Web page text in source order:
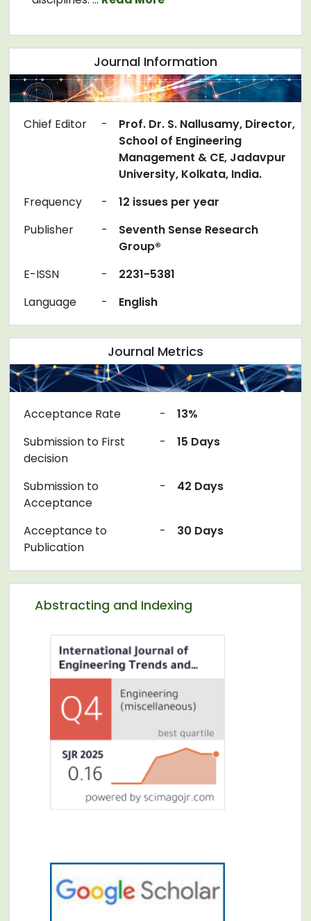
Journal Information
Chief Editor -
Prof. Dr. S. Nallusamy, Director,
School of Engineering
Management & CE, Jadavpur
University, Kolkata, India.
Frequency
-
12 issues per year
Publisher
-
Seventh Sense Research
Group®
E-ISSN
-
2231-5381
Language
- English
Abstracting and Indexing
Journal Metrics
Acceptance Rate -
13%
Submission to First
decision
- 15 Days
Submission to
Acceptance
- 42 Days
Acceptance to
Publication
- 30 Days